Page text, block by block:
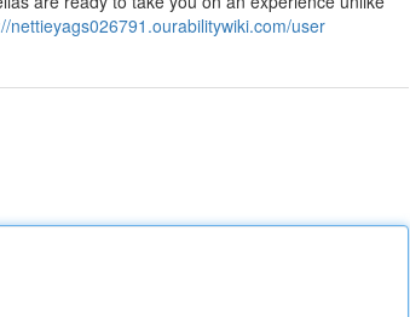
nettieyags026791.ourabilitywiki.com/user